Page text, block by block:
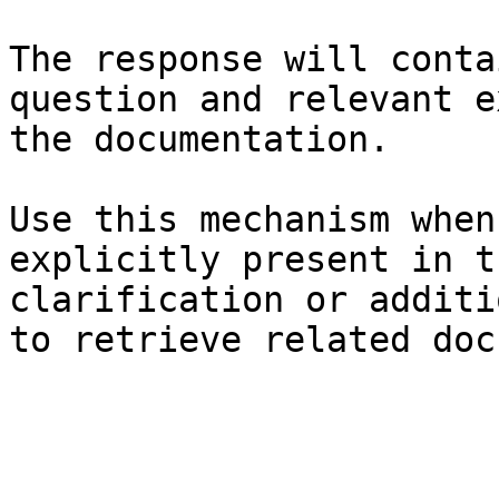
The response will
question and relevant
the documentation.
Use this mechanism
explicitly present in
clarification or